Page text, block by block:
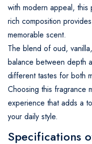
with modern appeal,
rich composition
memorable scent.
The blend of oud,
balance between depth
different tastes for both
Choosing this fragrance
experience that adds a
your daily style.
Specifications